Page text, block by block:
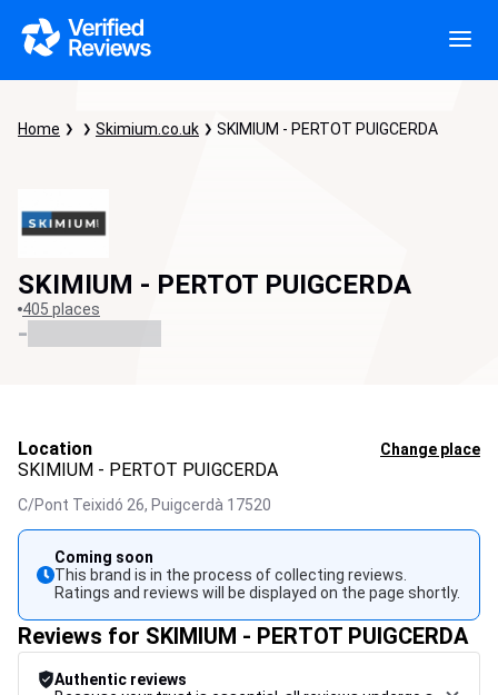
Home Skimium.co.uk SKIMIUM - PERTOT PUIGCERDA
SKIMIUM - PERTOT PUIGCERDA
405 places
-
Location Change place
SKIMIUM - PERTOT PUIGCERDA
C/Pont Teixidó 26, Puigcerdà 17520
Coming soon
This brand is in the process of collecting reviews.
Ratings and reviews will be displayed on the page shortly.
Reviews for SKIMIUM - PERTOT PUIGCERDA
Authentic reviews